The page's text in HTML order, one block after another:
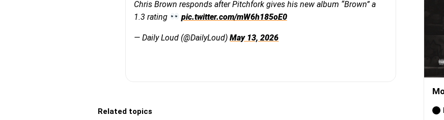
Chris Brown responds after Pitchfork gives his new album “Brown” a
1.3 rating
pic.twitter.com/mW6h185oE0
— Daily Loud (@DailyLoud)May 13, 2026
Related topics